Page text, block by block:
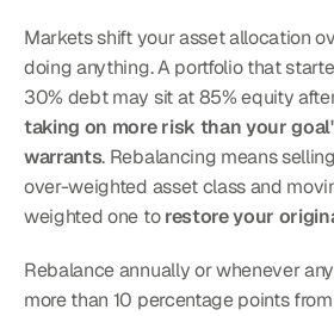
Markets shift your asset allocation
doing anything. A portfolio that
taking on more risk than your
warrants. Rebalancing means
over-weighted asset class and
weighted one to restore your
Rebalance annually or whenever
more than 10 percentage points